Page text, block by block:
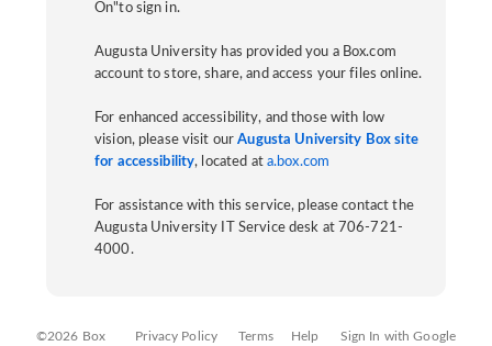
On"to sign in.
Augusta University has provided you a Box.com
account to store, share, and access your files online.
For enhanced accessibility, and those with low
vision, please visit ourAugusta University Box site
for accessibility, located at a.box.com
For assistance with this service, please contact the
Augusta University IT Service desk at 706-721-
4000.
©2026 Box Privacy Policy Terms Help Sign In with Google